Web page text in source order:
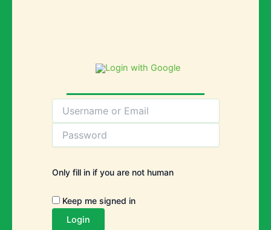
Login with Google
Only fill in if you are not human
Keep me signed in